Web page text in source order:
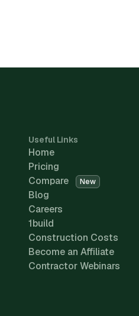
Useful Links
Home
Pricing
Compare
New
Blog
Careers
1build
Construction Costs
Become an Affiliate
Contractor Webinars